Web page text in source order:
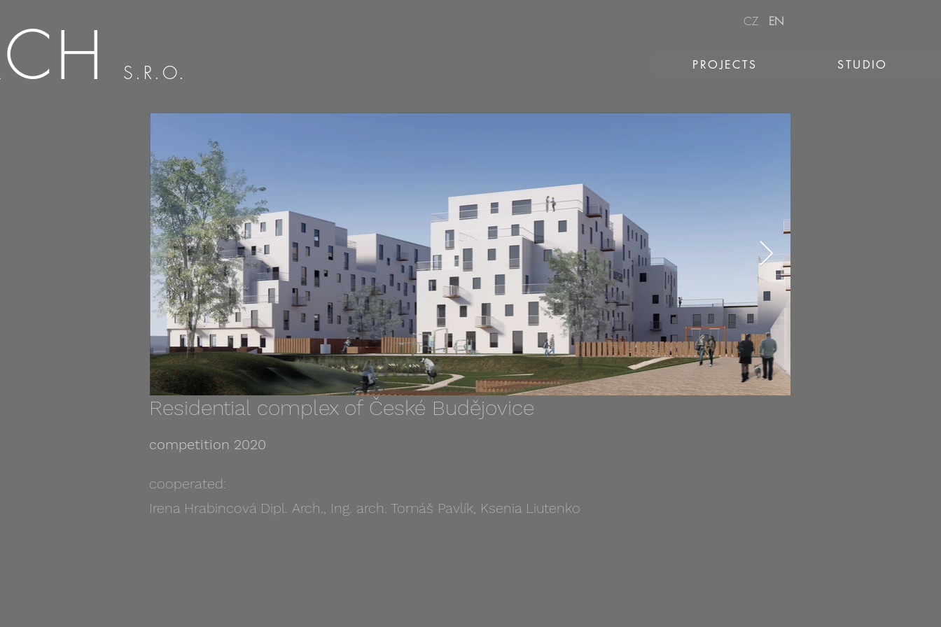
CZ EN
PROJECTS STUDIO
Residential complex of České Budějovice
competition 2020
cooperated:
Irena Hrabincová Dipl. Arch., Ing. arch. Tomáš Pavlík, Ksenia Liutenko
S.R.O.